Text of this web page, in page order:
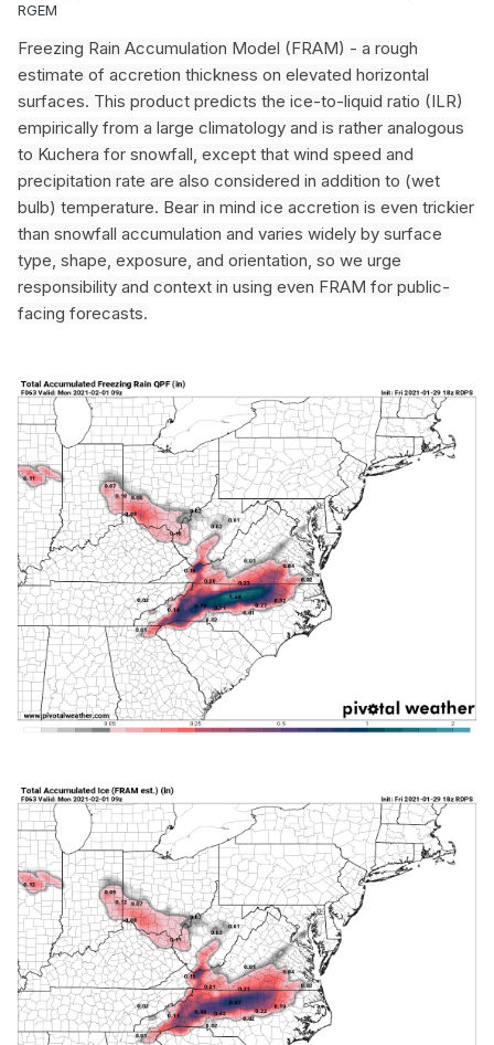
RGEM
Freezing Rain Accumulation Model (FRAM) - a rough
estimate of accretion thickness on elevated horizontal
surfaces. This product predicts the ice-to-liquid ratio (ILR)
empirically from a large climatology and is rather analogous
to Kuchera for snowfall, except that wind speed and
precipitation rate are also considered in addition to (wet
bulb) temperature. Bear in mind ice accretion is even trickier
than snowfall accumulation and varies widely by surface
type, shape, exposure, and orientation, so we urge
responsibility and context in using even FRAM for public-
facing forecasts.